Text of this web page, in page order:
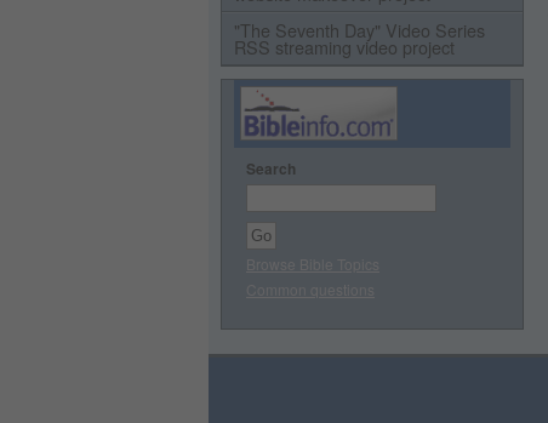
"The Seventh Day" Video Series
RSS streaming video project
Search